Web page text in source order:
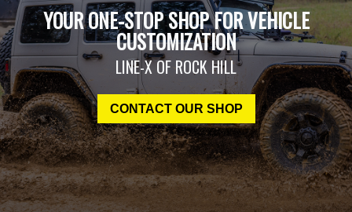
YOUR ONE-STOP SHOP FOR VEHICLE
CUSTOMIZATION
LINE-X OF ROCK HILL
CONTACT OUR SHOP